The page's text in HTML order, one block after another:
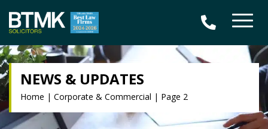
NEWS & UPDATES
Home | Corporate & Commercial | Page 2